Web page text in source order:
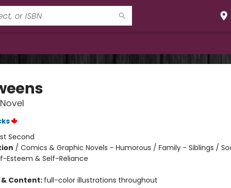
Second
/ Comics & Graphic Novels - Humorous / Family - Siblings /
Esteem & Self-Reliance
Content: full-color illustrations throughout